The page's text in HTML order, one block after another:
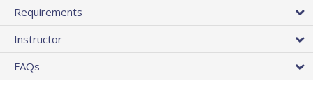
Requirements
Instructor
FAQs